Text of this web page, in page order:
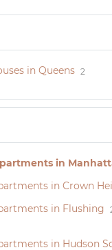
in Queens 2
in
in Crown
in Flushing
in Hudson